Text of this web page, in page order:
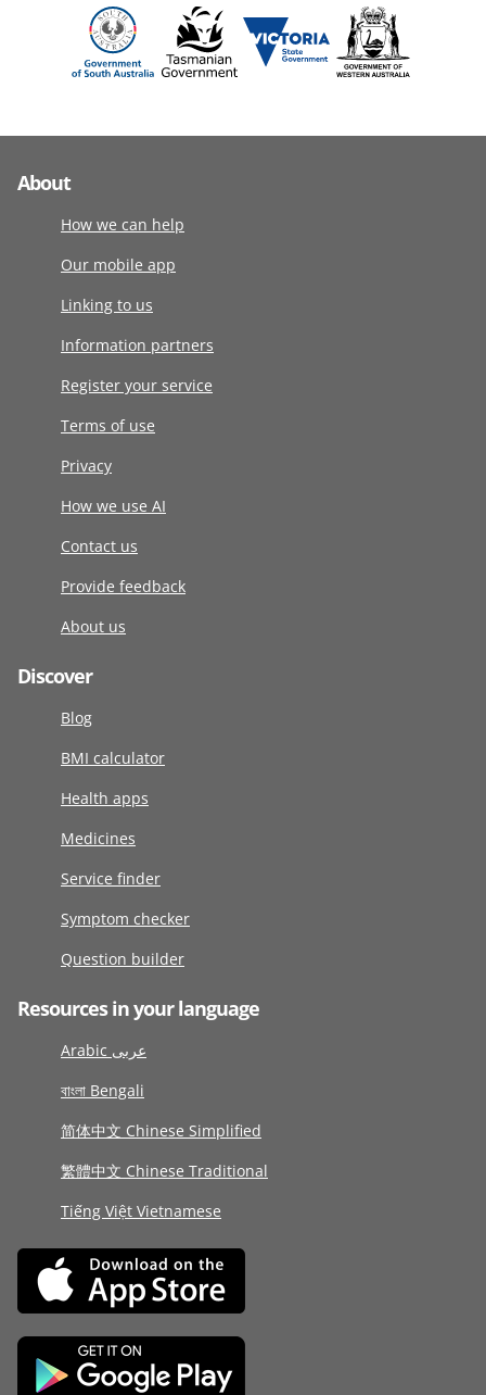
About
How we can help
Our mobile app
Linking to us
Information partners
Register your service
Terms of use
Privacy
How we use AI
Contact us
Provide feedback
About us
Discover
Blog
BMI calculator
Health apps
Medicines
Service finder
Symptom checker
Question builder
Resources in your language
Arabic عربى
বাংলা Bengali
简体中文 Chinese Simplified
繁體中文 Chinese Traditional
Tiếng Việt Vietnamese